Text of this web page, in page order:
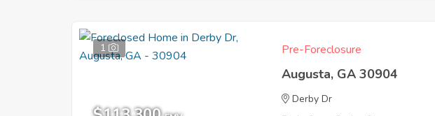
1 Pre-Foreclosure
Augusta, GA 30904
Derby Dr